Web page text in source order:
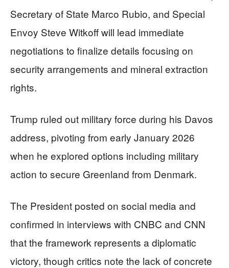
Secretary of State Marco Rubio, and Special
Envoy Steve Witkoff will lead immediate
negotiations to finalize details focusing on
security arrangements and mineral extraction
rights.
Trump ruled out military force during his Davos
address, pivoting from early January 2026
when he explored options including military
action to secure Greenland from Denmark.
The President posted on social media and
confirmed in interviews with CNBC and CNN
that the framework represents a diplomatic
victory, though critics note the lack of concrete